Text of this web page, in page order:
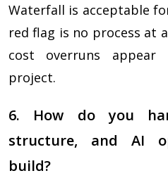
Waterfall is acceptable
red flag is no process at
cost overruns appear
project.
6. How do you
structure, and AI
build?